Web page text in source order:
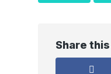
Share this